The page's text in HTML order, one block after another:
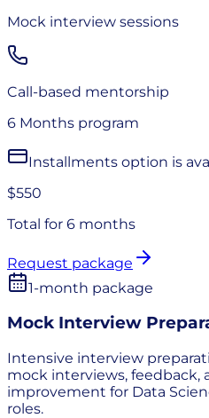
Mock interview sessions
Call-based mentorship
6 Months program
Installments option is
$550
Total for 6 months
Request package
1-month package
Mock Interview
Intensive interview
mock interviews, feedback,
improvement for Data
roles.